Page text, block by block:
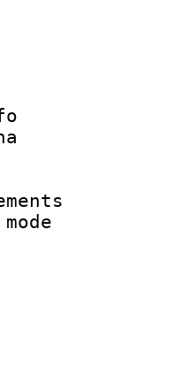
:
ID :
ID/Info
:
:
of
size
: